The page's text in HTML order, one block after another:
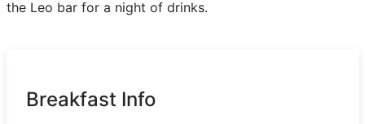
the Leo bar for a night of drinks.
Breakfast Info